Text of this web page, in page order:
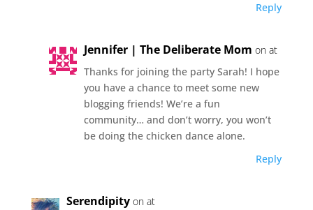
Reply
Jennifer | The Deliberate Mom on at
Thanks for joining the party Sarah! I hope
you have a chance to meet some new
blogging friends! We’re a fun
community… and don’t worry, you won’t
be doing the chicken dance alone.
Reply
Serendipity on at